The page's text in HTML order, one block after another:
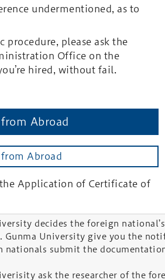
undermentioned, as to
procedure, please ask the
Office on the
hired, without fail.
Abroad
from Abroad
Application of Certificate of
decides the foreign
Gunma University give you the
nationals submit the
ask the researcher of the